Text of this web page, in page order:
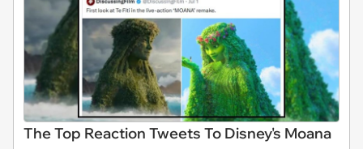
The Top Reaction Tweets To Disney's Moana